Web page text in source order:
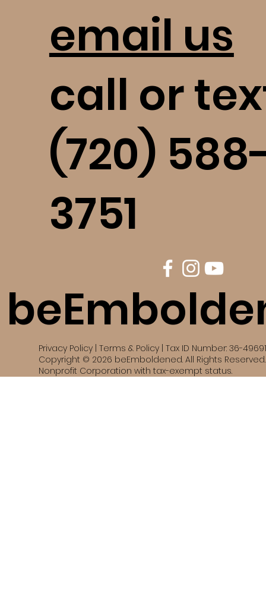
Privacy Policy | Terms & Policy | Tax ID Number: 36-
Copyright © 2026 beEmboldened. All Rights
Nonprofit Corporation with tax-exempt status.
email us
call or
(720)
3751